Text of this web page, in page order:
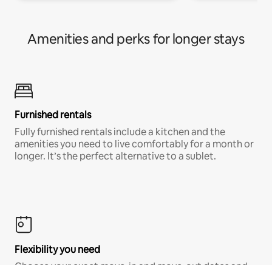
Amenities and perks for longer stays
Furnished rentals
Fully furnished rentals include a kitchen and the
amenities you need to live comfortably for a month or
longer. It’s the perfect alternative to a sublet.
Flexibility you need